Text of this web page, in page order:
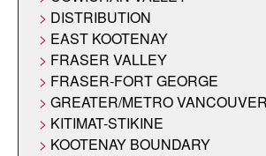
DISTRIBUTION
EAST KOOTENAY
FRASER VALLEY
FRASER-FORT GEORGE
GREATER/METRO VANCOUVER
KITIMAT-STIKINE
KOOTENAY BOUNDARY